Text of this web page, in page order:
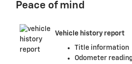
Peace of mind
Vehicle history report
Title information
Odometer